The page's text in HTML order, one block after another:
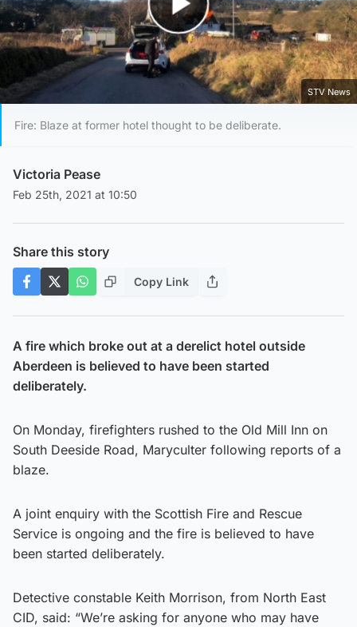
Play Video
STV News
Fire: Blaze at former hotel thought to be deliberate.
Victoria Pease
Feb 25th, 2021 at 10:50
Share this story
Copy Link
A fire which broke out at a derelict hotel outside
Aberdeen is believed to have been started
deliberately.
On Monday, firefighters rushed to the Old Mill Inn on
South Deeside Road, Maryculter following reports of a
blaze.
A joint enquiry with the Scottish Fire and Rescue
Service is ongoing and the fire is believed to have
been started deliberately.
Detective constable Keith Morrison, from North East
CID, said: “We’re asking for anyone who may have